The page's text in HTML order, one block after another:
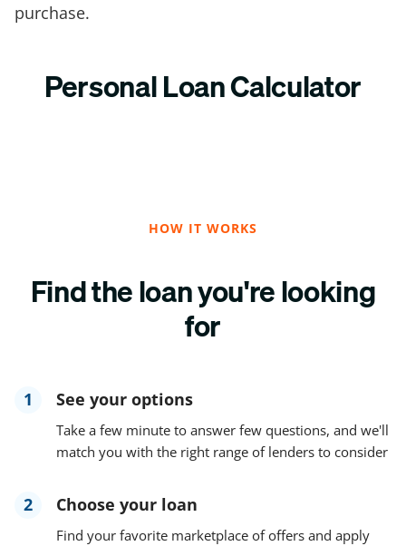
purchase.
Personal Loan Calculator
HOW IT WORKS
Find the loan you're looking
for
1 See your options
Take a few minute to answer few questions, and we'll
match you with the right range of lenders to consider
2 Choose your loan
Find your favorite marketplace of offers and apply